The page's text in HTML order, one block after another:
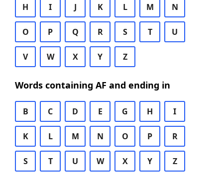
H I J K L M N
O P Q R S T U
V W X Y Z
Words containing AF and ending in
B C D E G H I
K L M N O P R
S T U W X Y Z